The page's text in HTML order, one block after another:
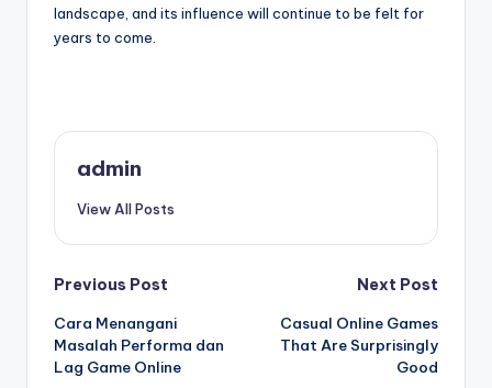
landscape, and its influence will continue to be felt for
years to come.
admin
View All Posts
Post
navigation
Previous Post
Cara Menangani
Masalah Performa dan
Lag Game Online
Next Post
Casual Online Games
That Are Surprisingly
Good